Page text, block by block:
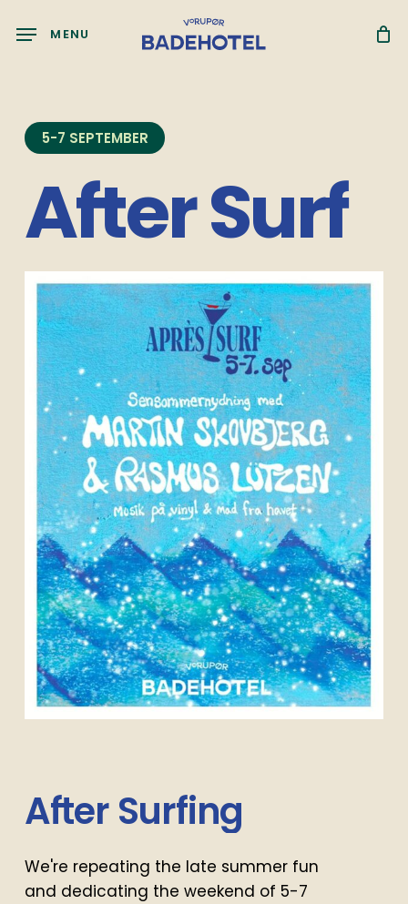
to
MENU
5-7 SEPTEMBER
After Surf
AfterSurfing
We're repeating the late summer fun
and dedicating the weekend of 5-7